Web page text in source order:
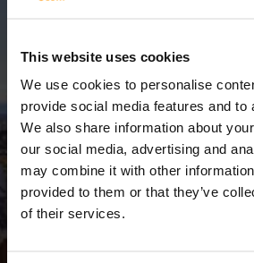
This website uses cookies
We use cookies to personalise
provide social media features and to
We also share information about
our social media, advertising and
may combine it with other
provided to them or that they’ve
of their services.
1 يوم = 0 ليالي